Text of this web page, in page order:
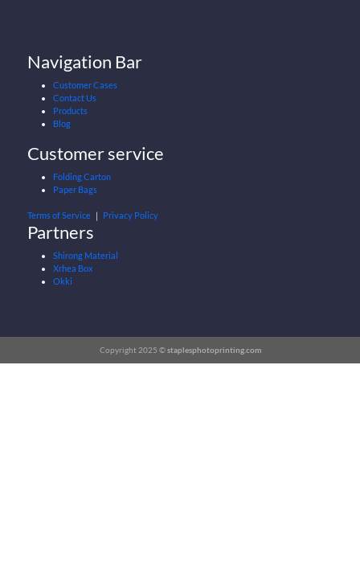
Navigation Bar
Customer Cases
Contact Us
Products
Blog
Customer service
Folding Carton
Paper Bags
Terms of Service ｜ Privacy Policy
Partners
Shirong Material
Xrhea Box
Okki
Copyright 2025 ©staplesphotoprinting.com